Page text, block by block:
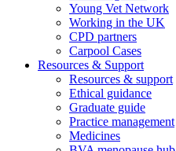
Young Vet Network
Working in the UK
CPD partners
Carpool Cases
Resources & Support
Resources & support
Ethical guidance
Graduate guide
Practice management
Medicines